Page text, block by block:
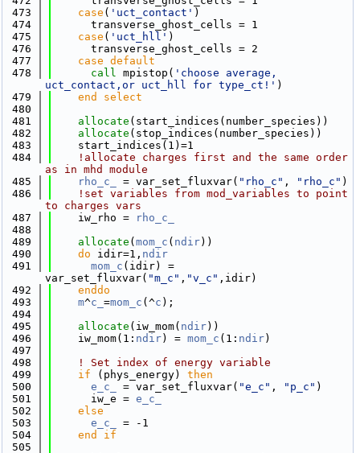
  473
case ( 'uct_contact' )
  474
      transverse_ghost_cells = 1
  475
case ( 'uct_hll' )
  476
      transverse_ghost_cells = 2
  477
    case default
  478
call mpistop( 'choose average,
uct_contact,or uct_hll for type_ct!' )
  479
    end select
  480
  481
allocate (start_indices(number_species))
  482
allocate (stop_indices(number_species))
  483
    start_indices(1)=1
  484
!allocate charges first and the same order
as in mhd module
  485
rho_c_ = var_set_fluxvar( "rho_c" , "rho_c" )
  486
!set variables from mod_variables to point
to charges vars
  487
    iw_rho =
rho_c_
  488
  489
allocate ( mom_c ( ndir))
  490
do idir=1, ndir
  491
mom_c (idir) =
var_set_fluxvar( "m_c" , "v_c" ,idir)
  492
    enddo
  493
m^c_ =mom_c (^c );
  494
  495
allocate (iw_mom( ndir))
  496
    iw_mom(1:
ndir) = mom_c (1: ndir)
  497
  498
! Set index of energy variable
  499
if (phys_energy) then
  500
e_c_ = var_set_fluxvar( "e_c" , "p_c" )
  501
      iw_e =
e_c_
  502
else
  503
e_c_
= -1
  504
    end if
  505